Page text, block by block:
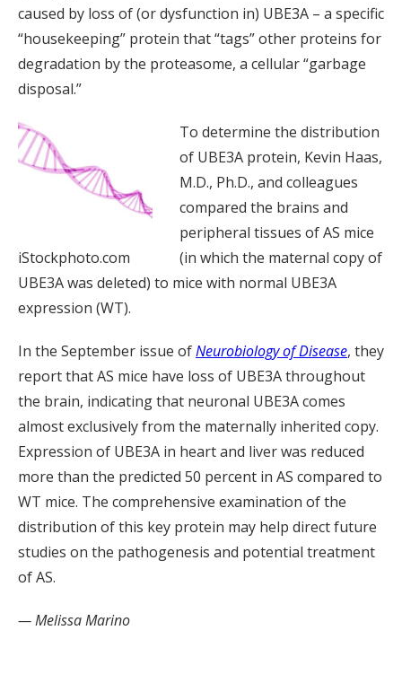
caused by loss of (or dysfunction in) UBE3A – a specific
“housekeeping” protein that “tags” other proteins for
degradation by the proteasome, a cellular “garbage
disposal.”
iStockphoto.com
To determine the distribution
of UBE3A protein, Kevin Haas,
M.D., Ph.D., and colleagues
compared the brains and
peripheral tissues of AS mice
(in which the maternal copy of
UBE3A was deleted) to mice with normal UBE3A
expression (WT).
In the September issue ofNeurobiology of Disease, they
report that AS mice have loss of UBE3A throughout
the brain, indicating that neuronal UBE3A comes
almost exclusively from the maternally inherited copy.
Expression of UBE3A in heart and liver was reduced
more than the predicted 50 percent in AS compared to
WT mice. The comprehensive examination of the
distribution of this key protein may help direct future
studies on the pathogenesis and potential treatment
of AS.
— Melissa Marino